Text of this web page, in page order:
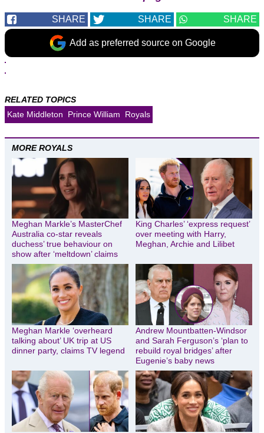
SHARE SHARE SHARE
Add as preferred source on Google
RELATED TOPICS
Kate Middleton
Prince William Royals
MORE ROYALS
Meghan Markle’s MasterChef
Australia co-star reveals
duchess’ true behaviour on
show after ‘meltdown’ claims
King Charles’ ‘express request’
over meeting with Harry,
Meghan, Archie and Lilibet
Meghan Markle ‘overheard
talking about’ UK trip at US
dinner party, claims TV legend
Andrew Mountbatten-Windsor
and Sarah Ferguson’s ‘plan to
rebuild royal bridges’ after
Eugenie’s baby news